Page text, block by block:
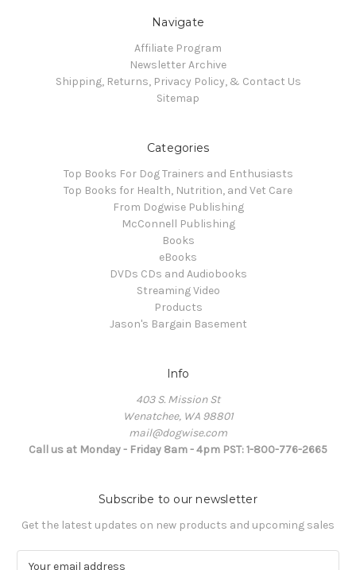
Navigate
Affiliate Program
Newsletter Archive
Shipping, Returns, Privacy Policy, & Contact Us
Sitemap
Categories
Top Books For Dog Trainers and Enthusiasts
Top Books for Health, Nutrition, and Vet Care
From Dogwise Publishing
McConnell Publishing
Books
eBooks
DVDs CDs and Audiobooks
Streaming Video
Products
Jason's Bargain Basement
Info
403 S. Mission St
Wenatchee, WA 98801
mail@dogwise.com
Call us at Monday - Friday 8am - 4pm PST: 1-800-776-2665
Subscribe to our newsletter
Get the latest updates on new products and upcoming sales